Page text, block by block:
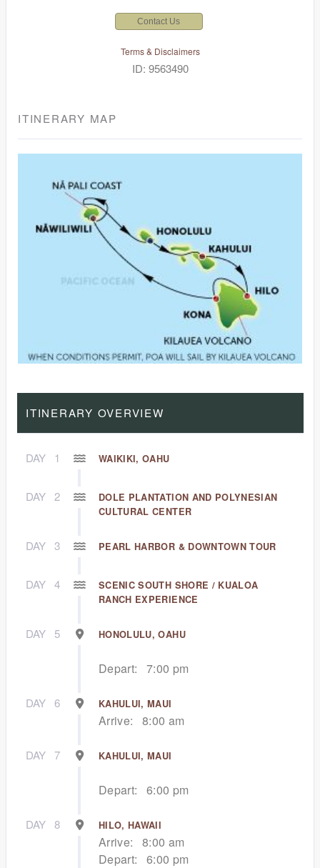
Contact Us
Terms & Disclaimers
ID: 9563490
ITINERARY MAP
ITINERARY OVERVIEW
DAY 1 WAIKIKI, OAHU
DAY 2
DOLE PLANTATION AND POLYNESIAN
CULTURAL CENTER
DAY 3 PEARL HARBOR & DOWNTOWN TOUR
DAY 4
SCENIC SOUTH SHORE / KUALOA
RANCH EXPERIENCE
DAY 5 HONOLULU, OAHU
Depart: 7:00 pm
DAY 6 KAHULUI, MAUI
Arrive: 8:00 am
DAY 7 KAHULUI, MAUI
Depart: 6:00 pm
DAY 8 HILO, HAWAII
Arrive:
8:00 am
Depart:
6:00 pm